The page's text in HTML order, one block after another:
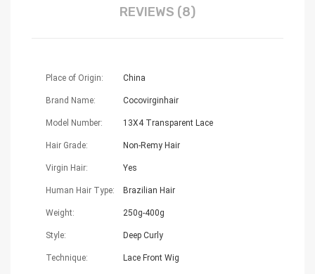
REVIEWS (8)
Place of Origin: China
Brand Name: Cocovirginhair
Model Number: 13X4 Transparent Lace
Hair Grade: Non-Remy Hair
Virgin Hair: Yes
Human Hair Type: Brazilian Hair
Weight: 250g-400g
Style: Deep Curly
Technique: Lace Front Wig